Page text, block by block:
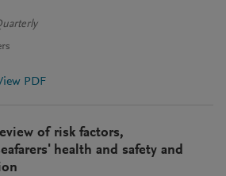
PDF
of risk factors,
health and safety and